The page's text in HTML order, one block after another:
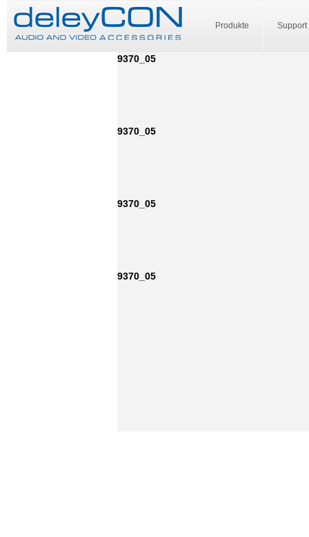
Produkte Support
9370_05
9370_05
9370_05
9370_05